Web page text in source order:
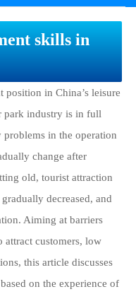
skills in
position in China’s leisure
park industry is in full
in the operation
change after
old, tourist attraction
decreased, and
Aiming at barriers
attract customers, low
this article discusses
on the experience of